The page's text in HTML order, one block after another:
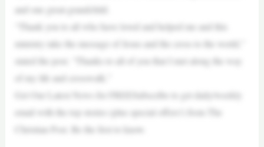
and one great-grandchild.
“Thank you to all who have loved and helped me and this
ministry take the message of Jesus and the cross to the world,”
stated the post. “Thanks to all of you that I met along the way
of my life and crosswalk.”
Get Our Latest News for FREESubscribe to get daily/weekly
email with the top stories (plus special offers!) from The
Christian Post. Be the first to know.